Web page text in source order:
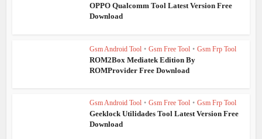
OPPO Qualcomm Tool Latest Version Free
Download
Gsm Android Tool • Gsm Free Tool • Gsm Frp Tool
ROM2Box Mediatek Edition By
ROMProvider Free Download
Gsm Android Tool • Gsm Free Tool • Gsm Frp Tool
Geeklock Utilidades Tool Latest Version Free
Download